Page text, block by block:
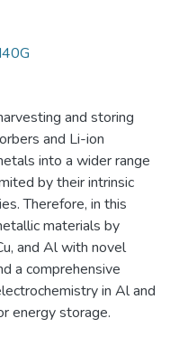
and storing
and Li-ion
into a wider range
by their intrinsic
Therefore, in this
materials by
and Al with novel
a comprehensive
in Al and
energy storage.